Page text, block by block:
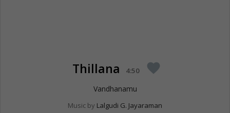
Thillana 4:50 favorite
Vandhanamu
Music by Lalgudi G. Jayaraman